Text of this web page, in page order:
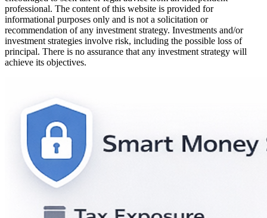
professional. The content of this website is provided for
informational purposes only and is not a solicitation or
recommendation of any investment strategy. Investments and/or
investment strategies involve risk, including the possible loss of
principal. There is no assurance that any investment strategy will
achieve its objectives.